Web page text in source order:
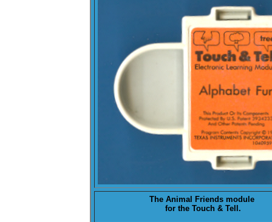
The Animal Friendsmodule
for the Touch & Tell.